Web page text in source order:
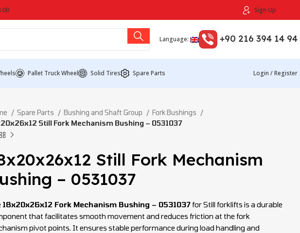
Sign Up
Language: +90 216 394 14 94
Pallet Truck Wheel Solid Tires Spare Parts Login / Register
Spare Parts Bushing and Shaft Group
Fork Bushings
Still Fork Mechanism Bushing – 0531037
Still Fork Mechanism
– 0531037
18x20x26x12 Fork Mechanism Bushing – 0531037 for Still forklifts is a durable
that facilitates smooth movement and reduces friction at the fork
pivot points. It ensures stable performance during load handling and